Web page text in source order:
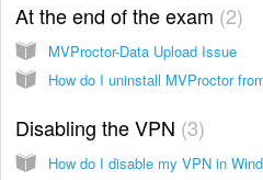
At the end of the exam 2
MVProctor-Data Upload Issue
How do I uninstall MVProctor
Disabling the VPN 3
How do I disable my VPN in